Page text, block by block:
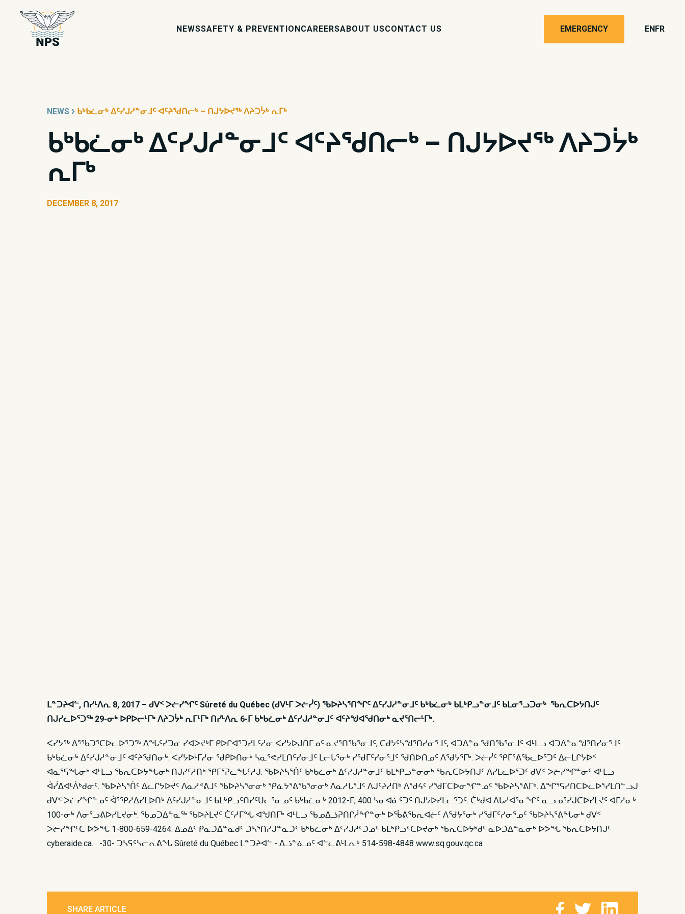
NEWSSAFETY & PREVENTIONCAREERSABOUT USCONTACT US EMERGENCY ENFR
NEWS › ᑲᒃᑲᓛᓂᒃ ᐃᑦᓯᒍᓱᓐᓂᒧᑦ ᐊᑦᔨᖁᑎᓕᒃ – ᑎᒍᔭᐅᔪᖅ ᐱᔨᑐᔮᒃ ᕆᒥᒃ
ᑲᒃᑲᓛᓂᒃ ᐃᑦᓯᒍᓱᓐᓂᒧᑦ ᐊᑦᔨᖁᑎᓕᒃ – ᑎᒍᔭᐅᔪᖅ ᐱᔨᑐᔮᒃ
ᕆᒥᒃ
DECEMBER 8, 2017
ᒪᓐᑐᔨᐊᓪ, ᑎᓯᒻᐱᕆ 8, 2017 – ᑯᐯᑉ ᐳᓖᓯᖏᑦ Sûreté du Québec (ᑯᐯᒻᒥ ᐳᓖᓰᑦ) ᖃᐅᔨᓴᕐᑎᖏᑦ ᐃᑦᓯᒍᓱᓐᓂᒧᑦ ᑲᒃᑲᓛᓂᒃ ᑲᒪᒃᑭᓗᓐᓂᒧᑦ ᑲᒪᓂᕐᓗᑐᓂᒃ ᖃᕆᑕᐅᔭᑎᒍᑦ
ᑎᒍᓯᓚᐅᕐᑐᖅ 29-ᓂᒃ ᐅᑭᐅᓕᒻᒥᒃ ᐱᔨᑐᔮᒃ ᕆᒥᒻᒥᒃ ᑎᓯᒻᐱᕆ 6-ᒥ ᑲᒃᑲᓛᓂᒃ ᐃᑦᓯᒍᓱᓐᓂᒧᑦ ᐊᑦᔨᖑᐊᖁᑎᓂᒃ ᓇᔪᕐᑎᓕᒻᒥᒃ.
ᐸᓯᔭᖅ ᐃᕐᖃᑐᕐᑕᐅᓚᐅᕐᑐᖅ ᐱᖓᑦᓯᑐᓂ ᓯᐊᐳᔪᒃᒥ ᑭᐅᒋᐊᕐᑐᓯᒪᑦᓱᓂ ᐸᓯᔭᐅᒍᑎᒥᓄᑦ ᓇᔪᕐᑎᖃᕐᓂᒧᑦ, ᑕᑯᔭᑦᓴᖑᕐᑎᓯᓂᕐᒧᑦ, ᐊᑐᐃᓐᓇᖁᑎᖃᕐᓂᒧᑦ ᐊᒻᒪᓗ ᐊᑐᐃᓐᓇᖑᕐᑎᓯᓂᕐᒧᑦ
ᑲᒃᑲᓛᓂᒃ ᐃᑦᓯᒍᓱᓐᓂᒧᑦ ᐊᑦᔨᖁᑎᓂᒃ. ᐸᓯᔭᐅᒻᒥᓱᓂ ᖁᑭᐅᑎᓂᒃ ᓴᓇᕐᕙᓯᒪᑎᑦᓯᓂᒧᑦ ᒪᓕᒐᕐᓂᒃ ᓯᖁᒥᑦᓯᓂᕐᒧᑦ ᖁᑎᐅᑎᓄᑦ ᐱᖁᔭᕐᒥᒃ. ᐳᓖᓰᑦ ᕿᒥᕐᕕᖃᓚᐅᕐᑐᑦ ᐃᓕᒪᒋᔭᐅᑉ
ᐊᓇᕐᕋᖓᓂᒃ ᐊᒻᒪᓗ ᖃᕆᑕᐅᔭᖓᓂᒃ ᑎᒍᓯᑦᓱᑎᒃ ᕿᒥᕐᕈᓚᖓᑦᓱᒍ. ᖃᐅᔨᓴᕐᑏᑦ ᑲᒃᑲᓛᓂᒃ ᐃᑦᓯᒍᓱᓐᓂᒧᑦ ᑲᒪᒃᑭᓗᓐᓂᓂᒃ ᖃᕆᑕᐅᔭᑎᒍᑦ ᐱᓯᒪᓚᐅᕐᑐᑦ ᑯᐯᑉ ᐳᓖᓯᖏᓐᓂᑦ ᐊᒻᒪᓗ
ᐋᓰᐃᐊᒻᐲᒃᑯᓂᑦ. ᖃᐅᔨᓴᕐᑏᑦ ᐃᓚᒋᔭᐅᔪᑦ ᐱᓇᓱᕝᕕᒧᑦ ᖃᐅᔨᓴᕐᓂᓂᒃ ᕿᓈᔭᕐᕕᖃᕐᓂᓂᒃ ᐱᓇᓱᒐᕐᒧᑦ ᐱᒍᑦᔨᓱᑎᒃ ᐱᖁᔦᑦ ᓯᖁᒥᑕᐅᓂᖏᓐᓄᑦ ᖃᐅᔨᓴᕐᕕᒥᒃ. ᐃᖏᕐᕋᓯᑎᑕᐅᓚᐅᕐᓯᒪᑎᓪᓗᒍ
ᑯᐯᑉ ᐳᓖᓯᖏᓐᓄᑦ ᐋᕐᕿᓱᐃᓯᒪᐅᑎᒃ ᐃᑦᓯᒍᓱᓐᓂᒧᑦ ᑲᒪᒃᑭᓗᑦᑎᓯᑦᑌᓕᕐᓂᓄᑦ ᑲᒃᑲᓛᓂᒃ 2012-ᒥ, 400 ᓴᓂᐊᓃᑦᑐᑦ ᑎᒍᔭᐅᓯᒪᓕᕐᑐᑦ. ᑖᒃᑯᐊ ᐱᒐᓱᐊᕐᓂᖏᑦ ᓇᓗᓀᕐᓯᒍᑕᐅᓯᒪᔪᑦ ᐊᒥᓱᓂᒃ
100-ᓂᒃ ᐱᓂᕐᓗᕕᐅᓯᒪᔪᓂᒃ. ᖃᓄᑐᐃᓐᓇᖅ ᖃᐅᔨᒪᔪᑦ ᑖᑦᓱᒥᖓ ᐊᖑᑎᒥᒃ ᐊᒻᒪᓗ ᖃᓄᐃᓘᕈᑎᒋᓲᖏᓐᓂᒃ ᐅᖄᕕᖃᕆᐊᓖᑦ ᐱᖁᔭᕐᓂᒃ ᓯᖁᒥᑦᓯᓂᕐᓄᑦ ᖃᐅᔨᓴᕐᕕᖓᓂᒃ ᑯᐯᑉ
ᐳᓖᓯᖏᑦᑕ ᐅᕗᖓ 1-800-659-4264. ᐃᓄᐃᑦ ᑭᓇᑐᐃᓐᓇᑯᑦ ᑐᓴᕐᑎᓯᒍᓐᓇᑐᑦ ᑲᒃᑲᓛᓂᒃ ᐃᑦᓯᒍᓱᑦᑐᓄᑦ ᑲᒪᒃᑭᓗᑦᑕᐅᔪᓂᒃ ᖃᕆᑕᐅᔭᒃᑯᑦ ᓇᐅᑐᐃᓐᓇᓂᒃ ᐅᕗᖓ ᖃᕆᑕᐅᔭᑎᒍᑦ
cyberaide.ca. -30- ᑐᓴᕋᑦᓴᓕᕆᕕᖓ Sûreté du Québec ᒪᓐᑐᔨᐊᓪ - ᐃᓘᓐᓈᓄᑦ ᐊᓪᓚᕕᒻᒪᕆᒃ 514-598-4848 www.sq.gouv.qc.ca
SHARE ARTICLE